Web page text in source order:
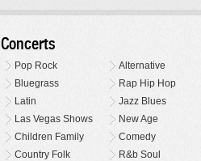
Concerts
Pop Rock
Alternative
Bluegrass
Rap Hip Hop
Latin
Jazz Blues
Las Vegas Shows
New Age
Children Family
Comedy
Country Folk
R&b Soul